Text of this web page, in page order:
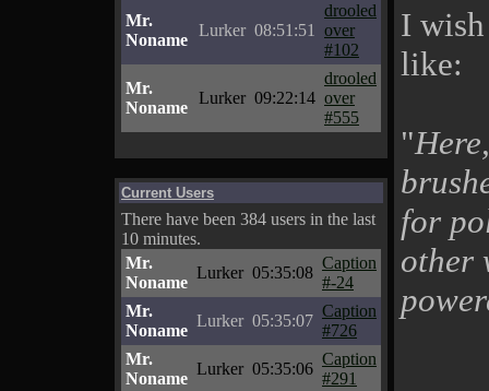
Mr.
Noname
Lurker 08:51:51
drooled
over
#102
Mr.
Noname
Lurker 09:22:14
drooled
over
#555
Current Users
There have been 384 users in the last
10 minutes.
Mr.
Noname
Lurker 05:35:08
Caption
#-24
Mr.
Noname
Lurker 05:35:07
Caption
#726
Mr.
Noname
Lurker 05:35:06
Caption
#291
I
like:
"
for
other